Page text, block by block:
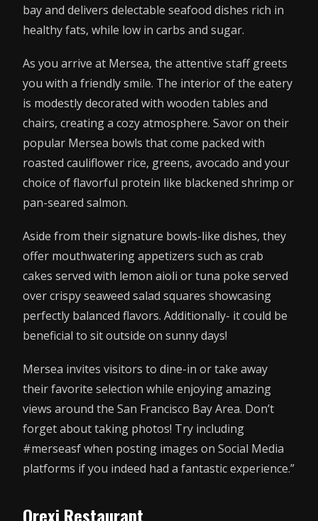
bay and delivers delectable seafood dishes rich in
healthy fats, while low in carbs and sugar.
As you arrive at Mersea, the attentive staff greets
you with a friendly smile. The interior of the eatery
is modestly decorated with wooden tables and
chairs, creating a cozy atmosphere. Savor on their
popular Mersea bowls that come packed with
roasted cauliflower rice, greens, avocado and your
choice of flavorful protein like blackened shrimp or
pan-seared salmon.
Aside from their signature bowls-like dishes, they
offer mouthwatering appetizers such as crab
cakes served with lemon aioli or tuna poke served
over crispy seaweed salad squares showcasing
perfectly balanced flavors. Additionally- it could be
beneficial to sit outside on sunny days!
Mersea invites visitors to dine-in or take away
their favorite selection while enjoying amazing
views around the San Francisco Bay Area. Don’t
forget about taking photos! Try including
#merseasf when posting images on Social Media
platforms if you indeed had a fantastic experience.”
Orexi Restaurant